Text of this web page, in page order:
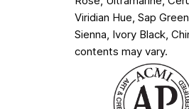
Viridian Hue, Sap
Sienna, Ivory Black,
contents may vary.